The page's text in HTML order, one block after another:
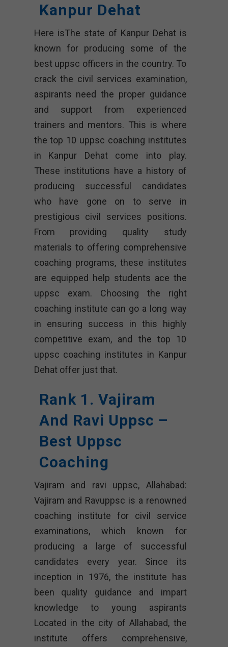
Kanpur Dehat
Here isThe state of Kanpur Dehat is
known for producing some of the
best uppsc officers in the country. To
crack the civil services examination,
aspirants need the proper guidance
and support from experienced
trainers and mentors. This is where
the top 10 uppsc coaching institutes
in Kanpur Dehat come into play.
These institutions have a history of
producing successful candidates
who have gone on to serve in
prestigious civil services positions.
From providing quality study
materials to offering comprehensive
coaching programs, these institutes
are equipped help students ace the
uppsc exam. Choosing the right
coaching institute can go a long way
in ensuring success in this highly
competitive exam, and the top 10
uppsc coaching institutes in Kanpur
Dehat offer just that.
Rank 1. Vajiram
And Ravi Uppsc –
Best Uppsc
Coaching
Vajiram and ravi uppsc, Allahabad:
Vajiram and Ravuppsc is a renowned
coaching institute for civil service
examinations, which known for
producing a large of successful
candidates every year. Since its
inception in 1976, the institute has
been quality guidance and impart
knowledge to young aspirants
Located in the city of Allahabad, the
institute offers comprehensive,